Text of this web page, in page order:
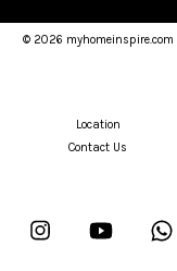
© 2026 myhomeinspire.com
Location
Contact Us
Facebook Instagram YouTube